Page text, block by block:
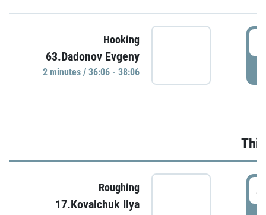
Hooking
63.Dadonov Evgeny
2 minutes / 36:06 - 38:06
Roughing
17.Kovalchuk Ilya